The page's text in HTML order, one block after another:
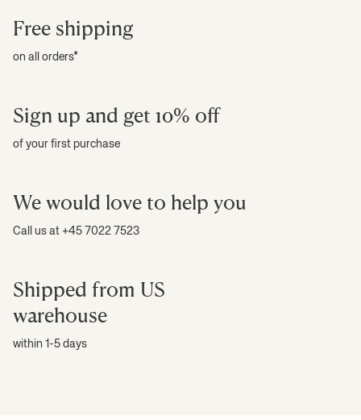
Free shipping
on all orders*
Sign up and get 10% off
of your first purchase
We would love to help you
Call us at +45 7022 7523
Shipped from US
warehouse
within 1-5 days